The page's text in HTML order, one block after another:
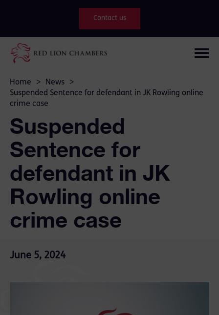
Contact us
Home > News
>
Suspended Sentence for defendant in JK Rowling online
crime case
Suspended
Sentence for
defendant in JK
Rowling online
crime case
June 5, 2024